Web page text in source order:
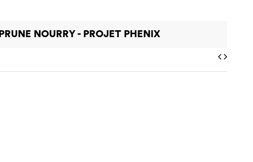
PRUNE NOURRY - PROJET PHENIX